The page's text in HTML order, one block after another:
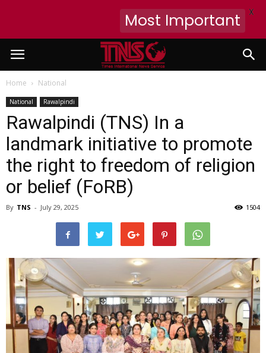
Home National
National Rawalpindi
Rawalpindi (TNS) In a
landmark initiative to promote
the right to freedom of religion
or belief (FoRB)
By TNS - July 29, 2025 1504
Most Important X